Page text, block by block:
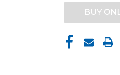
CURRENT
BUY